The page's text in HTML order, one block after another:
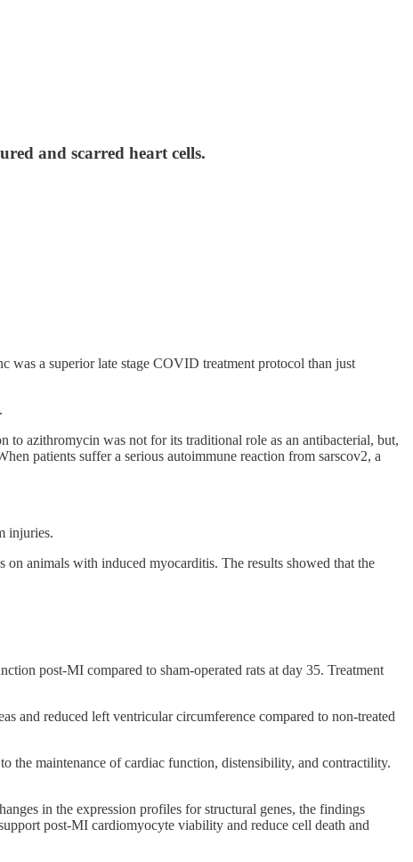
and scarred heart cells.
was a superior late stage COVID treatment protocol than just
to azithromycin was not for its traditional role as an antibacterial, but,
patients suffer a serious autoimmune reaction from sarscov2, a
injuries.
animals with induced myocarditis. The results showed that the
post-MI compared to sham-operated rats at day 35. Treatment
and reduced left ventricular circumference compared to non-treated
the maintenance of cardiac function, distensibility, and contractility.
in the expression profiles for structural genes, the findings
post-MI cardiomyocyte viability and reduce cell death and